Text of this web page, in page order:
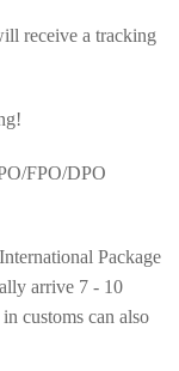
receive a tracking
FPO/DPO
Package
arrive 7 - 10
customs can also